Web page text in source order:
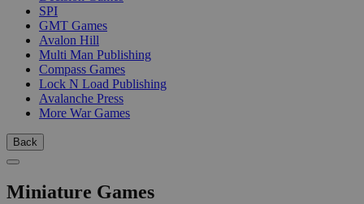
SPI
GMT Games
Avalon Hill
Multi Man Publishing
Compass Games
Lock N Load Publishing
Avalanche Press
More War Games
Back
Miniature Games